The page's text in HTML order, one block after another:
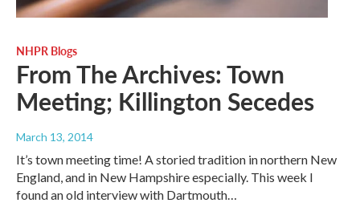
NHPR Blogs
From The Archives: Town
Meeting; Killington Secedes
March 13, 2014
It’s town meeting time! A storied tradition in northern New
England, and in New Hampshire especially. This week I
found an old interview with Dartmouth…